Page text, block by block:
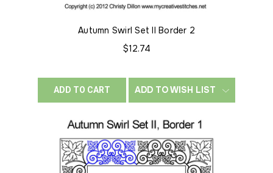
Autumn Swirl Set II Border 2
$12.74
ADD TO CART ADD TO WISH LIST